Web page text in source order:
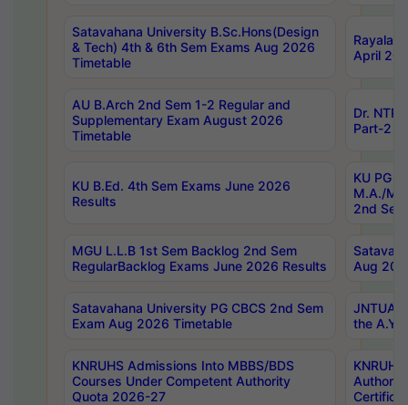
Satavahana University B.Sc.Hons(Design
& Tech) 4th & 6th Sem Exams Aug 2026
Timetable
April
AU B.Arch 2nd Sem 1-2 Regular and
Supplementary Exam August 2026
Timetable
Dr.
Part-2
KU B.Ed. 4th Sem Exams June 2026
Results
KU PG
M.A./
2nd
MGU L.L.B 1st Sem Backlog 2nd Sem
RegularBacklog Exams June 2026 Results
Aug
Satavahana University PG CBCS 2nd Sem
Exam Aug 2026 Timetable
JNTUA
the
KNRUHS Admissions Into MBBS/BDS
Courses Under Competent Authority
Quota 2026-27